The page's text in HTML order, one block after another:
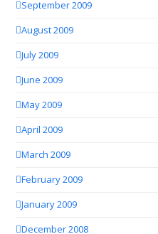
September 2009
August 2009
July 2009
June 2009
May 2009
April 2009
March 2009
February 2009
January 2009
December 2008